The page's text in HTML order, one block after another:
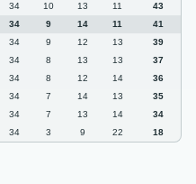
34 10 13 11
43
34 9 14 11
41
34 9 12 13
39
34 8 13 13
37
34 8 12 14
36
34 7 14 13
35
34 7 13 14
34
34 3 9 22 18